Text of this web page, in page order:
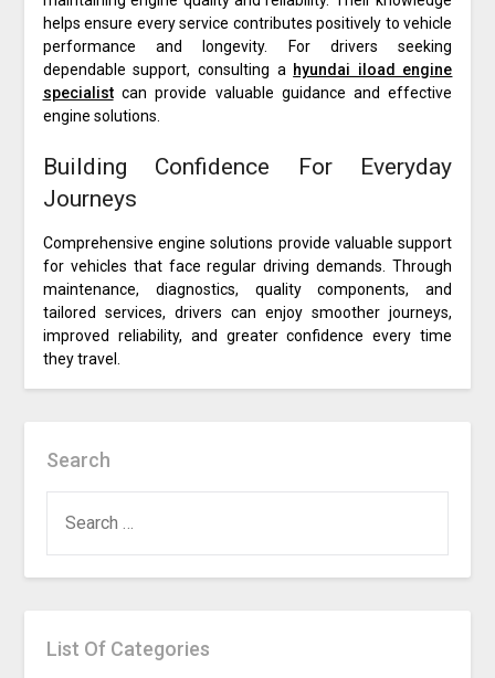
helps ensure every service contributes positively to vehicle
performance and longevity. For drivers seeking
dependable support, consulting a hyundai iload engine
specialistcan provide valuable guidance and effective
engine solutions.
Building Confidence For Everyday
Journeys
Comprehensive engine solutions provide valuable support
for vehicles that face regular driving demands. Through
maintenance, diagnostics, quality components, and
tailored services, drivers can enjoy smoother journeys,
improved reliability, and greater confidence every time
they travel.
Search
FOR:
List Of Categories